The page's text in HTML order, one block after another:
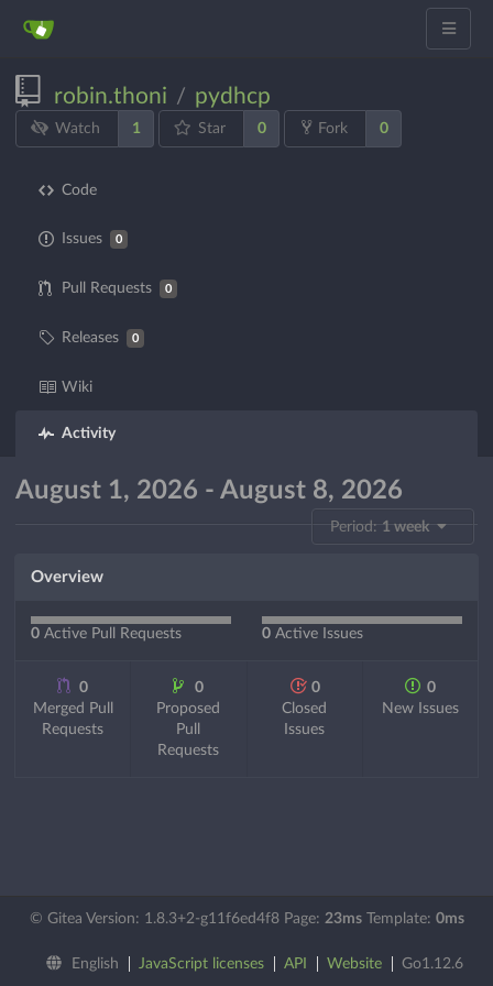
robin.thoni / pydhcp
Watch 1 Star 0 Fork 0
Code
Issues 0
Pull Requests 0
Releases 0
Wiki
Activity
August 1, 2026 - August 8, 2026
Period:1 week
Overview
0 Active Pull Requests 0 Active Issues
0
Merged Pull
Requests
0
Proposed
Pull
Requests
0
Closed
Issues
0
New Issues
© Gitea Version: 1.8.3+2-g11f6ed4f8 Page: 23msTemplate: 0ms
English JavaScript licenses API Website Go1.12.6